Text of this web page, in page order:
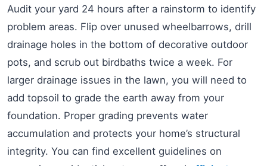
Audit your yard 24 hours after a rainstorm to identify
problem areas. Flip over unused wheelbarrows, drill
drainage holes in the bottom of decorative outdoor
pots, and scrub out birdbaths twice a week. For
larger drainage issues in the lawn, you will need to
add topsoil to grade the earth away from your
foundation. Proper grading prevents water
accumulation and protects your home’s structural
integrity. You can find excellent guidelines on